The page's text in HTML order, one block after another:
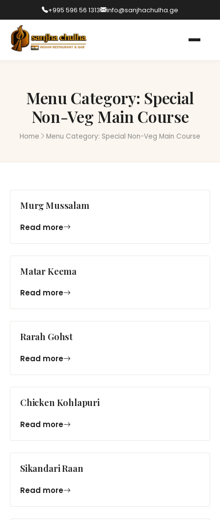
+995 596 56 1313 info@sanjhachulha.ge
Menu Category: Special
Non-Veg Main Course
Home Menu Category: Special Non-Veg Main Course
Murg Mussalam
Read more
Matar Keema
Read more
Rarah Gohst
Read more
Chicken Kohlapuri
Read more
Sikandari Raan
Read more